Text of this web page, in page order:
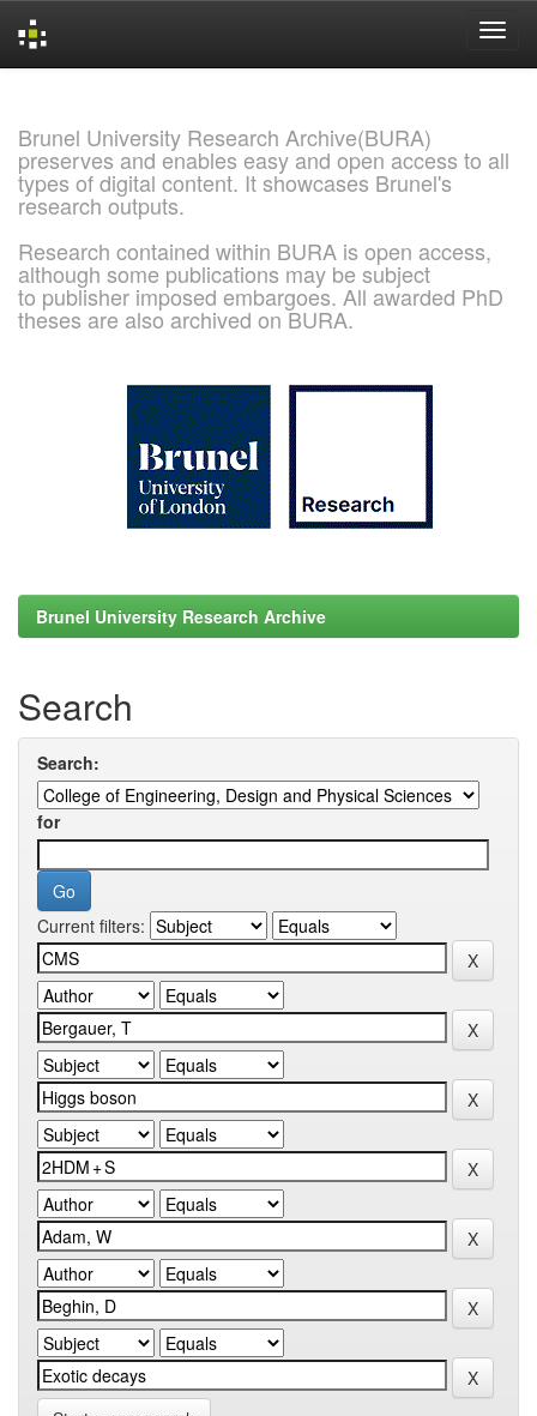
Brunel University Research Archive(BURA)
preserves and enables easy and open access to all
types of digital content. It showcases Brunel's
research outputs.
Research contained within BURA is open access,
although some publications may be subject
to publisher imposed embargoes. All awarded PhD
theses are also archived on BURA.
Brunel University Research Archive
Search
Search:
for
Current filters: